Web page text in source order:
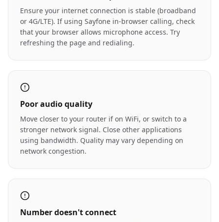
Ensure your internet connection is stable (broadband
or 4G/LTE). If using Sayfone in-browser calling, check
that your browser allows microphone access. Try
refreshing the page and redialing.
Poor audio quality
Move closer to your router if on WiFi, or switch to a
stronger network signal. Close other applications
using bandwidth. Quality may vary depending on
network congestion.
Number doesn't connect